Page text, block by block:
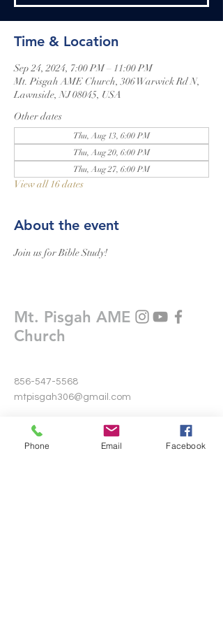
Time & Location
Sep 24, 2024, 7:00 PM – 11:00 PM
Mt. Pisgah AME Church, 306 Warwick Rd N,
Lawnside, NJ 08045, USA
Other dates
Thu, Aug 13, 6:00 PM
Thu, Aug 20, 6:00 PM
Thu, Aug 27, 6:00 PM
View all 16 dates
About the event
Join us for Bible Study!
Mt. Pisgah AME
Church
856-547-5568
mtpisgah306@gmail.com
306 Warwick Road North
Lawnside, New Jersey 08045
Phone Email Facebook